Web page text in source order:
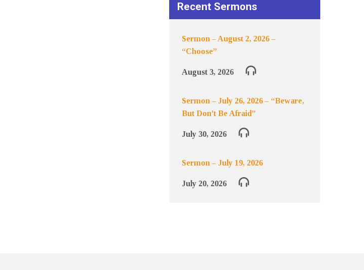
Recent Sermons
Sermon – August 2, 2026 –
“Choose”
August 3, 2026
Sermon – July 26, 2026 – “Beware,
But Don’t Be Afraid”
July 30, 2026
Sermon – July 19, 2026
July 20, 2026